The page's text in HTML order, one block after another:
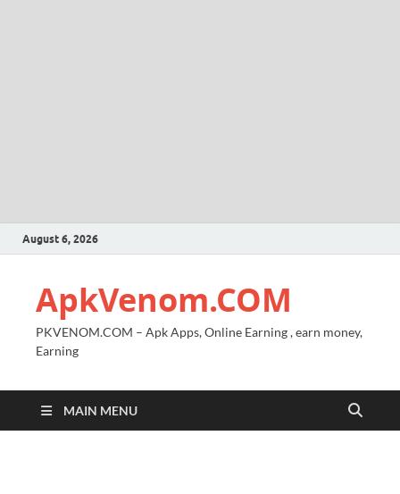
August 6, 2026
ApkVenom.COM
PKVENOM.COM – Apk Apps, Online Earning , earn money,
Earning
MAIN MENU